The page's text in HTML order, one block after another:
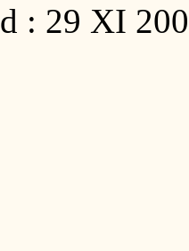
: 29 XI